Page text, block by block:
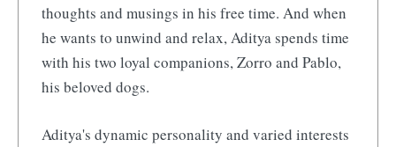
thoughts and musings in his free time. And when
he wants to unwind and relax, Aditya spends time
with his two loyal companions, Zorro and Pablo,
his beloved dogs.
Aditya's dynamic personality and varied interests